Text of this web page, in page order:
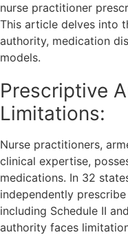
nurse practitioner
This article delves into
authority, medication
models.
Prescriptive
Limitations:
Nurse practitioners,
clinical expertise,
medications. In 32
independently
including Schedule II
authority faces